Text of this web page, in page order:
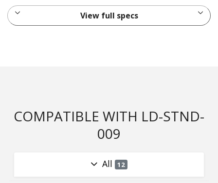
View full specs
COMPATIBLE WITH LD-STND-
009
All 12